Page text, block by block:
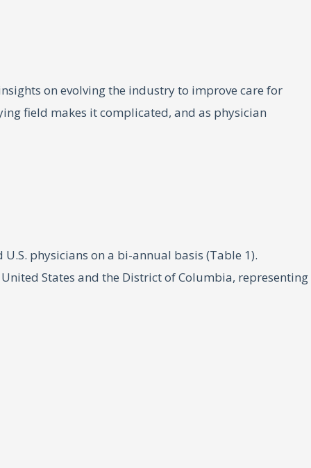
on evolving the industry to improve care for
field makes it complicated, and as physician
physicians on a bi-annual basis (Table 1).
States and the District of Columbia, representing